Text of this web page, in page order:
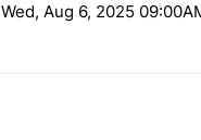
Wed, Aug 6, 2025